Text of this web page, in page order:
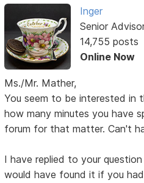
Inger
Senior
14,755 posts
Online Now
Ms./Mr. Mather,
You seem to be interested in
how many minutes you have
forum for that matter. Can't
I have replied to your
would have found it if you